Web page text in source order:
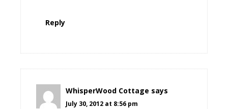
Reply
WhisperWood Cottage says
July 30, 2012 at 8:56 pm